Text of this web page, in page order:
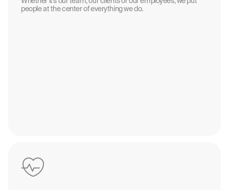
people at the center of everything we do.